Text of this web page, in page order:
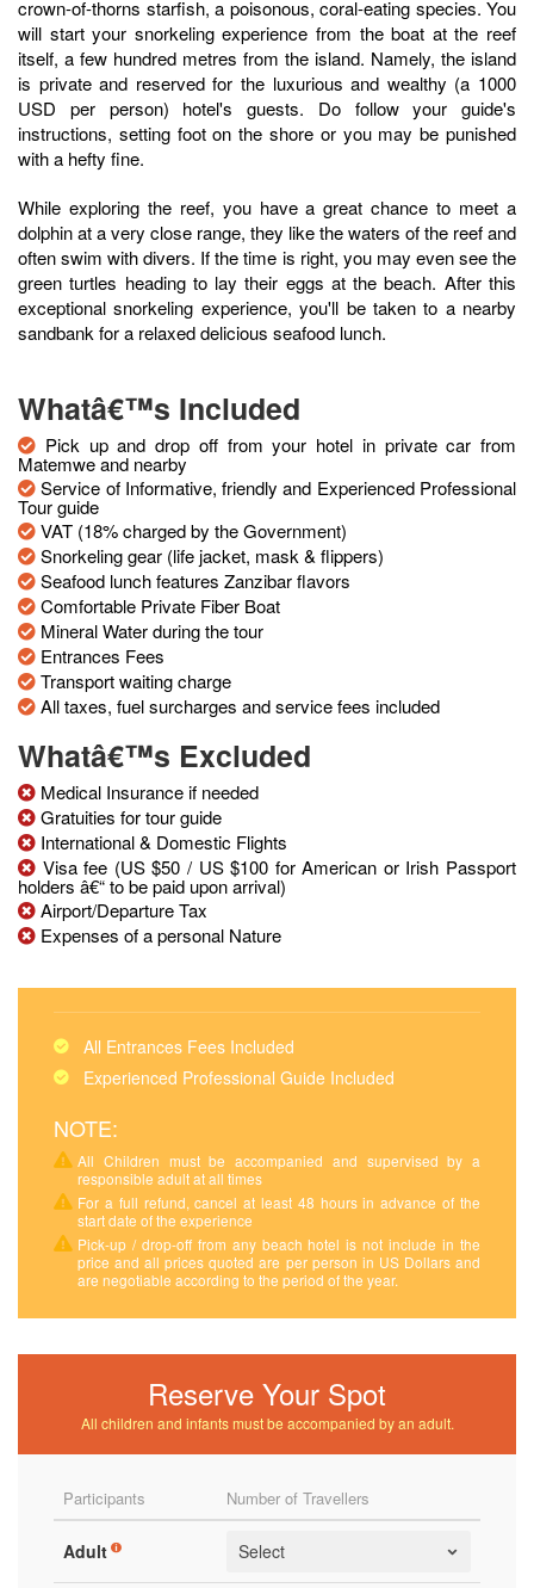
crown-of-thorns starfish, a poisonous, coral-eating species. You
will start your snorkeling experience from the boat at the reef
itself, a few hundred metres from the island. Namely, the island
is private and reserved for the luxurious and wealthy (a 1000
USD per person) hotel's guests. Do follow your guide's
instructions, setting foot on the shore or you may be punished
with a hefty fine.
While exploring the reef, you have a great chance to meet a
dolphin at a very close range, they like the waters of the reef and
often swim with divers. If the time is right, you may even see the
green turtles heading to lay their eggs at the beach. After this
exceptional snorkeling experience, you'll be taken to a nearby
sandbank for a relaxed delicious seafood lunch.
Whatâ€™s Included
Pick up and drop off from your hotel in private car from
Matemwe and nearby
Service of Informative, friendly and Experienced Professional
Tour guide
VAT (18% charged by the Government)
Snorkeling gear (life jacket, mask & flippers)
Seafood lunch features Zanzibar flavors
Comfortable Private Fiber Boat
Mineral Water during the tour
Entrances Fees
Transport waiting charge
All taxes, fuel surcharges and service fees included
Whatâ€™s Excluded
Medical Insurance if needed
Gratuities for tour guide
International & Domestic Flights
Visa fee (US $50 / US $100 for American or Irish Passport
holders â€“ to be paid upon arrival)
Airport/Departure Tax
Expenses of a personal Nature
All Entrances Fees Included
Experienced Professional Guide Included
NOTE:
All Children must be accompanied and supervised by a
responsible adult at all times
For a full refund, cancel at least 48 hours in advance of the
start date of the experience
Pick-up / drop-off from any beach hotel is not include in the
price and all prices quoted are per person in US Dollars and
are negotiable according to the period of the year.
Reserve Your Spot
All children and infants must be accompanied by an adult.
Participants Number of Travellers
Adult